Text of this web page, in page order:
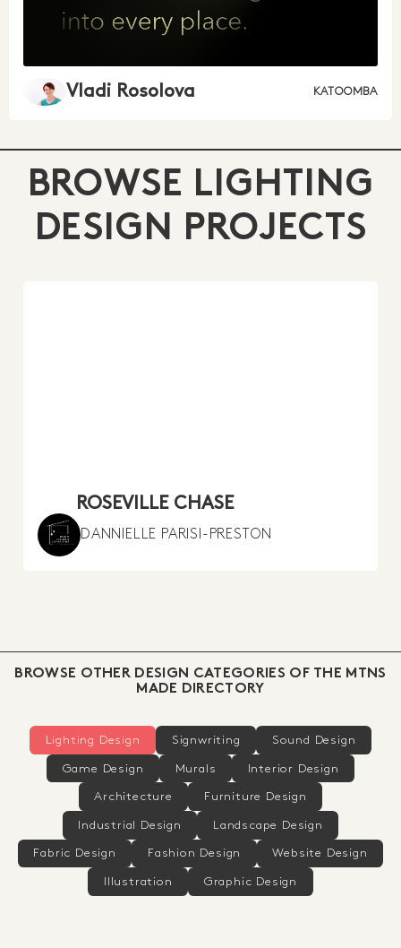
Vladi Rosolova KATOOMBA
BROWSE LIGHTING
DESIGN PROJECTS
ROSEVILLE CHASE
DANNIELLE PARISI-PRESTON
BROWSE OTHER DESIGN CATEGORIES OF THE MTNS
MADE DIRECTORY
Lighting Design Signwriting Sound Design
Game Design Murals Interior Design
Architecture Furniture Design
Industrial Design Landscape Design
Fabric Design Fashion Design Website Design
Illustration Graphic Design